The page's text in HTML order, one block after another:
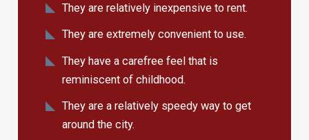
They are relatively inexpensive to rent.
They are extremely convenient to use.
They have a carefree feel that is
reminiscent of childhood.
They are a relatively speedy way to get
around the city.